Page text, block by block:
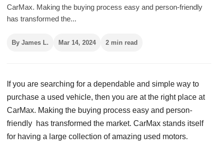
CarMax. Making the buying process easy and person-friendly
has transformed the...
By James L. Mar 14, 2024 2 min read
If you are searching for a dependable and simple way to
purchase a used vehicle, then you are at the right place at
CarMax. Making the buying process easy and person-
friendly has transformed the market. CarMax stands itself
for having a large collection of amazing used motors.